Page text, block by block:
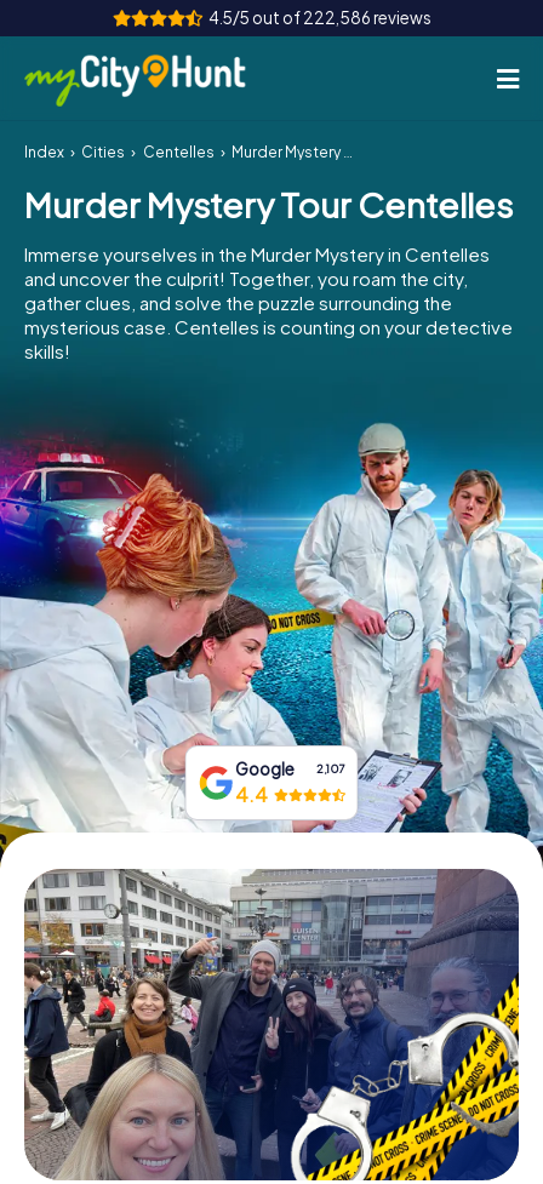
4.5/5 out of 222,586 reviews
How it works
Cities
Tours
Team Building
INT AT
ES
IE
IT
NL
Book Tickets
Buy Gift Vouchers
Index Cities Centelles Murder Mystery Tour Centelles
Murder Mystery Tour Centelles
Immerse yourselves in the Murder Mystery in Centelles
and uncover the culprit! Together, you roam the city,
gather clues, and solve the puzzle surrounding the
mysterious case. Centelles is counting on your detective
skills!
Google 2,107
4.4